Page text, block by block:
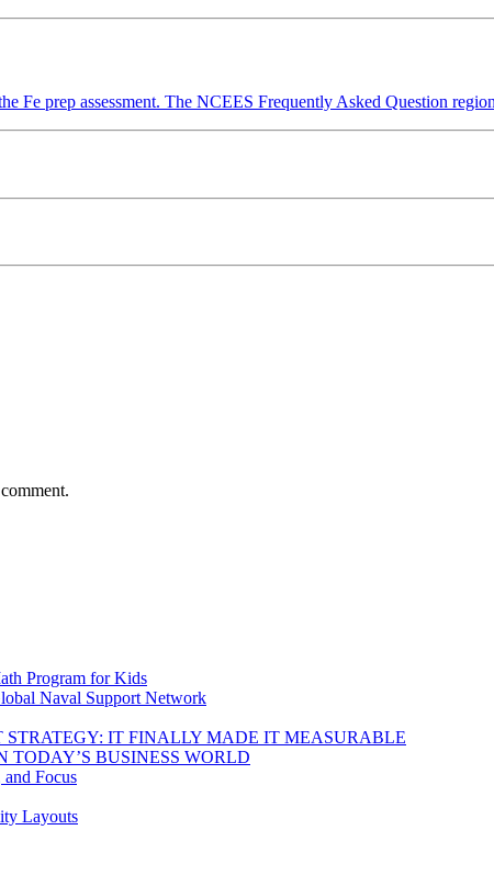
Fe prep assessment. The NCEES Frequently Asked Question
Program for Kids
Naval Support Network
IT FINALLY MADE IT MEASURABLE
TODAY’S BUSINESS WORLD
Focus
Layouts